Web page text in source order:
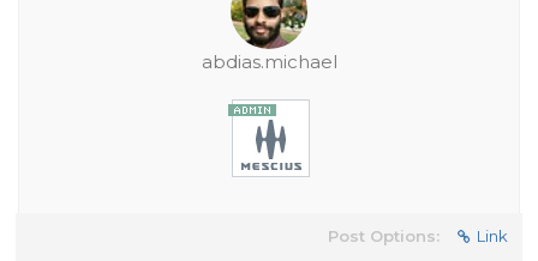
abdias.michael
Post Options: Link